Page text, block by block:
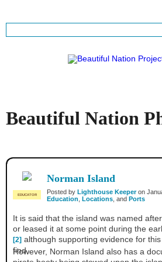
Beautiful Nation
EDUCATOR
Norman Island
Posted by Lighthouse Keeperon
Education
Locations , and Ports
It is said that the island was named
or leased it at some point during the
[2] although supporting evidence for
find.
However, Norman Island also has a